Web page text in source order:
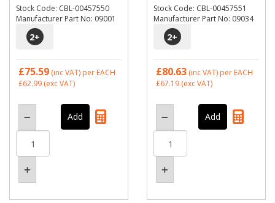
Stock Code: CBL-00457550
Manufacturer Part No: 09001
2+
£75.59 (inc VAT) per EACH
£62.99 (exc VAT)
Stock Code: CBL-00457551
Manufacturer Part No: 09034
2+
£80.63 (inc VAT) per EACH
£67.19 (exc VAT)